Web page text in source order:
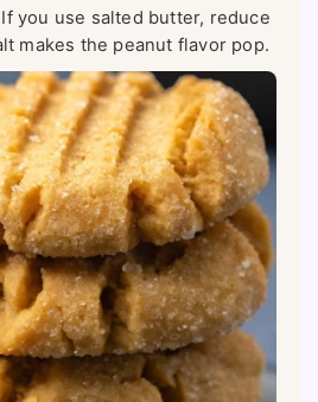
If you use salted butter, reduce
makes the peanut flavor pop.